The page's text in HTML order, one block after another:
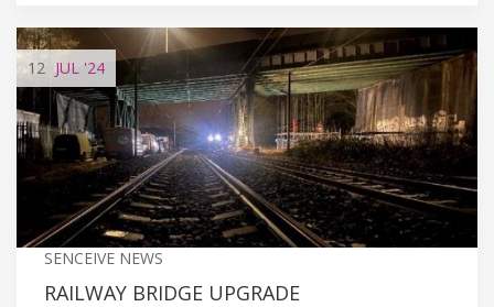
12 JUL '24
SENCEIVE NEWS
RAILWAY BRIDGE UPGRADE